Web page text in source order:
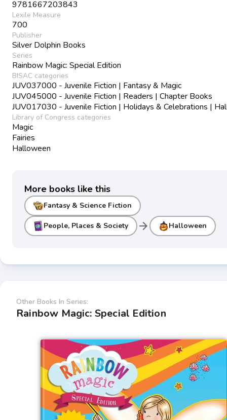
9781667203843
Lexile Measure
700
Publisher
Silver Dolphin Books
Series
Rainbow Magic: Special Edition
BISAC categories
JUV037000 - Juvenile Fiction | Fantasy & Magic
JUV045000 - Juvenile Fiction | Readers | Chapter Books
JUV017030 - Juvenile Fiction | Holidays & Celebrations |
Library of Congress categories
Magic
Fairies
Halloween
More books like this
Fantasy & Science Fiction
People, Places & Society arrow_forward Halloween
Other Books In Series:
Rainbow Magic: Special Edition